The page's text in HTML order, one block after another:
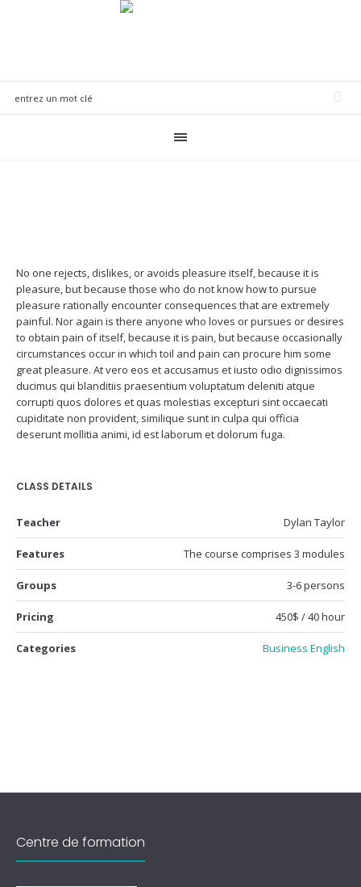
No one rejects, dislikes, or avoids pleasure itself, because it is
pleasure, but because those who do not know how to pursue
pleasure rationally encounter consequences that are extremely
painful. Nor again is there anyone who loves or pursues or desires
to obtain pain of itself, because it is pain, but because occasionally
circumstances occur in which toil and pain can procure him some
great pleasure. At vero eos et accusamus et iusto odio dignissimos
ducimus qui blanditiis praesentium voluptatum deleniti atque
corrupti quos dolores et quas molestias excepturi sint occaecati
cupiditate non provident, similique sunt in culpa qui officia
deserunt mollitia animi, id est laborum et dolorum fuga.
CLASS DETAILS
Teacher Dylan Taylor
Features The course comprises 3 modules
Groups 3-6 persons
Pricing 450$ / 40 hour
Categories Business English
Centre de formation